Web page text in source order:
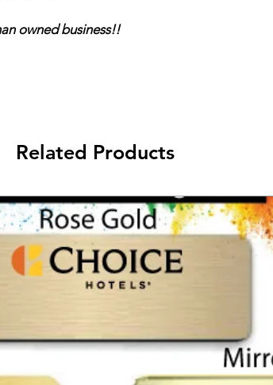
business!!
Related Products